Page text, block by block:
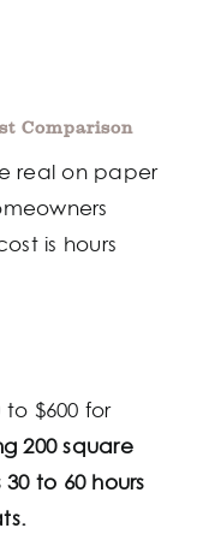
Comparison
real on paper
is hours
$600 for
200 square
to 60 hours